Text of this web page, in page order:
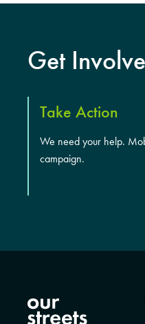
Get
Take Action
We need your help.
campaign.